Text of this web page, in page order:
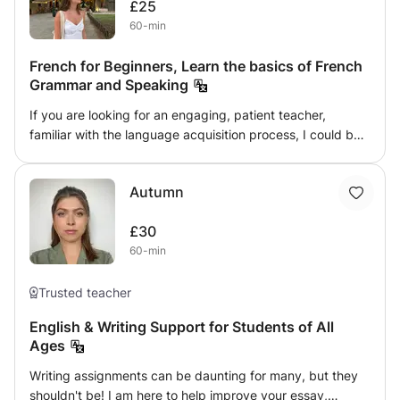
£25
60-min
French for Beginners, Learn the basics of French
Grammar and Speaking
If you are looking for an engaging, patient teacher,
familiar with the language acquisition process, I could be
personal tutor is a great way to start! This class will help
you on your journey to learning French. The beginning of
learning a language can be a daunting experience but I
aim to make it approachable, fun and comprehensible for
I am familiar with young children and I understand the
experience. However, I am happy to work with people of
all ages looking for someone to guide them through the
basics of the French language and lead them to
advanced! I study French language and society at the top
Autumn
£30
60-min
Trusted teacher
English & Writing Support for Students of All
Ages
Writing assignments can be daunting for many, but they
shouldn't be! I am here to help improve your essay,